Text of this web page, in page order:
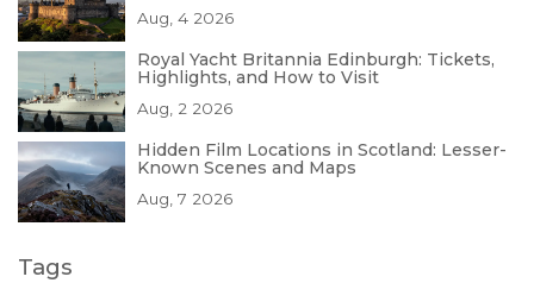
Aug, 4 2026
Royal Yacht Britannia Edinburgh: Tickets,
Highlights, and How to Visit
Aug, 2 2026
Hidden Film Locations in Scotland: Lesser-
Known Scenes and Maps
Aug, 7 2026
Tags